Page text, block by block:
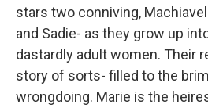
stars two conniving,
and Sadie- as they grow up
dastardly adult women. Their
story of sorts- filled to the
wrongdoing. Marie is the